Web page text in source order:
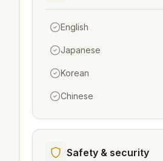
English
Japanese
Korean
Chinese
Safety & security